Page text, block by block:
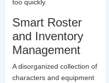
too quickly.
Smart Roster
and Inventory
Management
A disorganized collection of
characters and equipment